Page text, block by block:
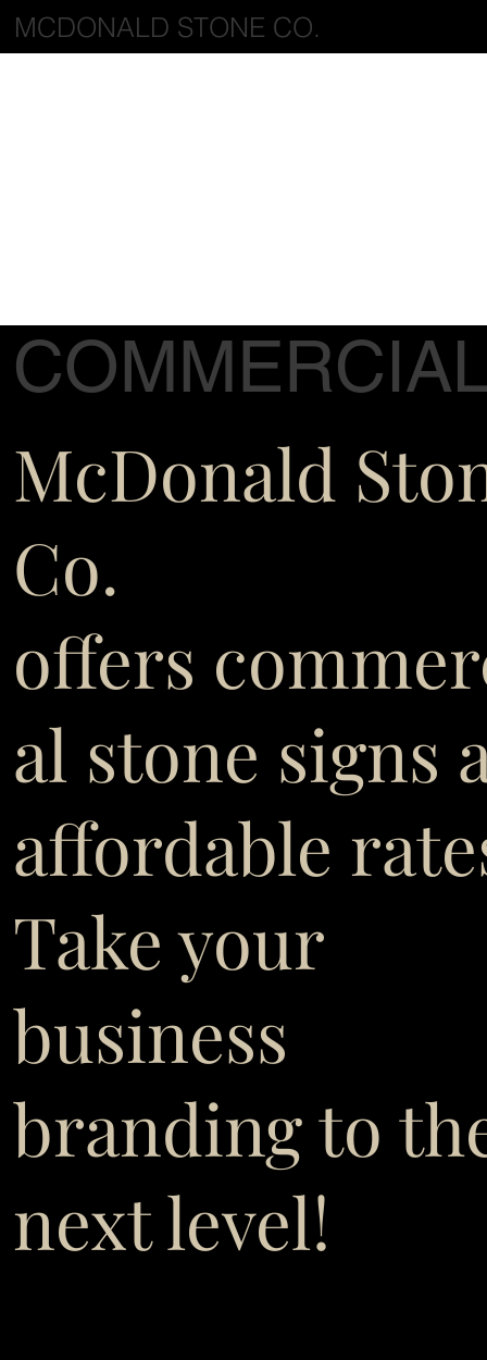
MCDONALD STONE CO.
McDonald
Co.
offers
al stone signs
affordable
Take your
business
branding to
next level!